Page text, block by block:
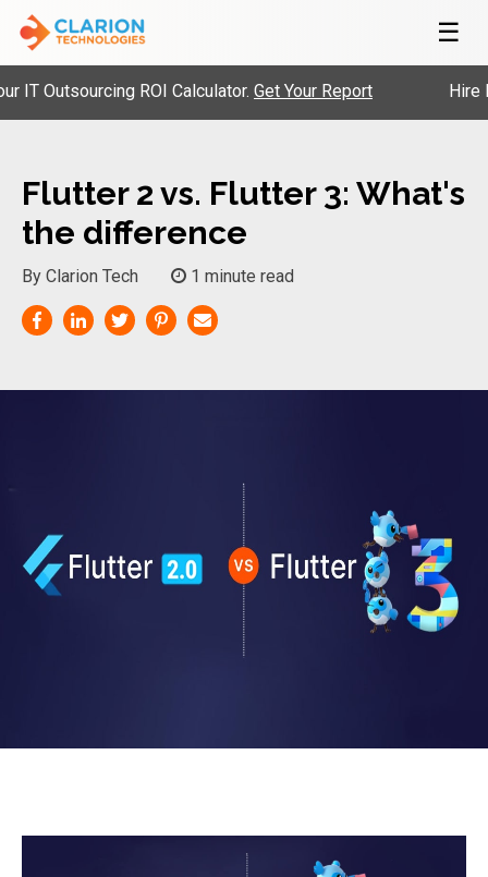
☰
ROI Calculator.Get Your Report Hire
Flutter 2 vs. Flutter 3: What's
the difference
By Clarion Tech 1 minute read